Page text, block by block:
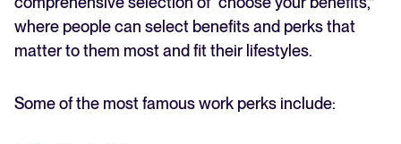
where people can select benefits and perks that
matter to them most and fit their lifestyles.
Some of the most famous work perks include: